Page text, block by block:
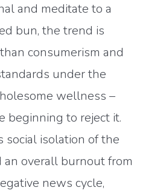
and meditate to a
bun, the trend is
consumerism and
under the
wellness –
beginning to reject it.
social isolation of the
an overall burnout from
news cycle,